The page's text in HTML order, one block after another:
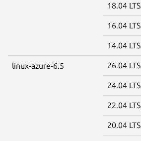
18.04 LTS
16.04 LTS
14.04 LTS
linux-azure-6.5 26.04 LTS
24.04 LTS
22.04 LTS
20.04 LTS